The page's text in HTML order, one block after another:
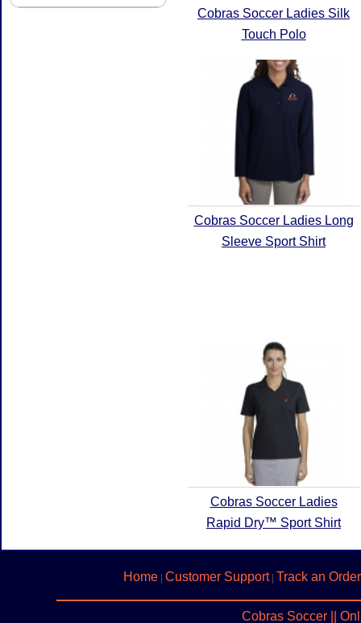
Cobras Soccer Ladies Silk
Touch Polo
Cobras Soccer Ladies Long
Sleeve Sport Shirt
Cobras Soccer Ladies
Rapid Dry™ Sport Shirt
Home Customer Support| Track an Order
Cobras Soccer ||